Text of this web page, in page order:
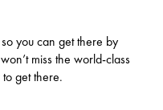
you can get there by
miss the world-class
get there.